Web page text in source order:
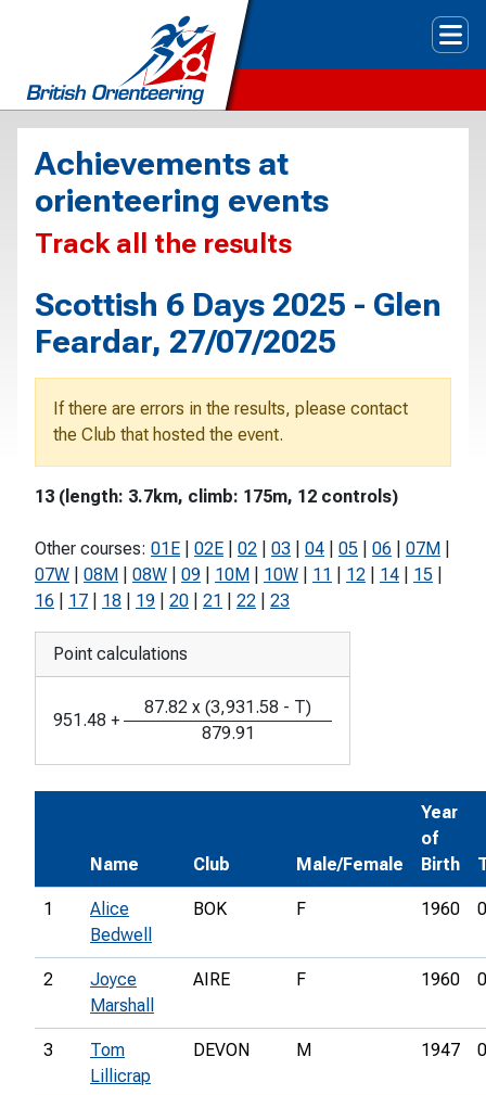
Achievements at
orienteering events
Track all the results
Scottish 6 Days 2025 - Glen
Feardar, 27/07/2025
If there are errors in the results, please contact
the Club that hosted the event.
13 (length: 3.7km, climb: 175m, 12 controls)
Other courses: 01E 02E 02 03 04 05 06 07M
07W
08M 08W 09 10M 10W 11 12 14 15
16
17 18 19 20 21 22 23
Point calculations
951.48 +
87.82 x (3,931.58 - T)
879.91
Name Club Male/Female
Year
of
Birth
1
Alice
Bedwell
BOK F 1960
2
Joyce
Marshall
AIRE F 1960
3
Tom
Lillicrap
DEVON M 1947